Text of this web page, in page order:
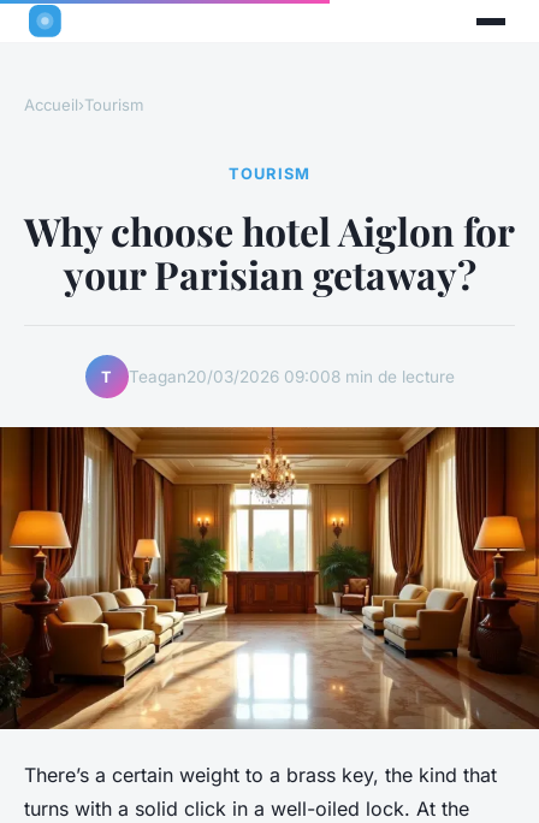
Accueil›Tourism
TOURISM
Why choose hotel Aiglon for
your Parisian getaway?
T Teagan20/03/2026 09:008 min de lecture
There’s a certain weight to a brass key, the kind that
turns with a solid click in a well-oiled lock. At the